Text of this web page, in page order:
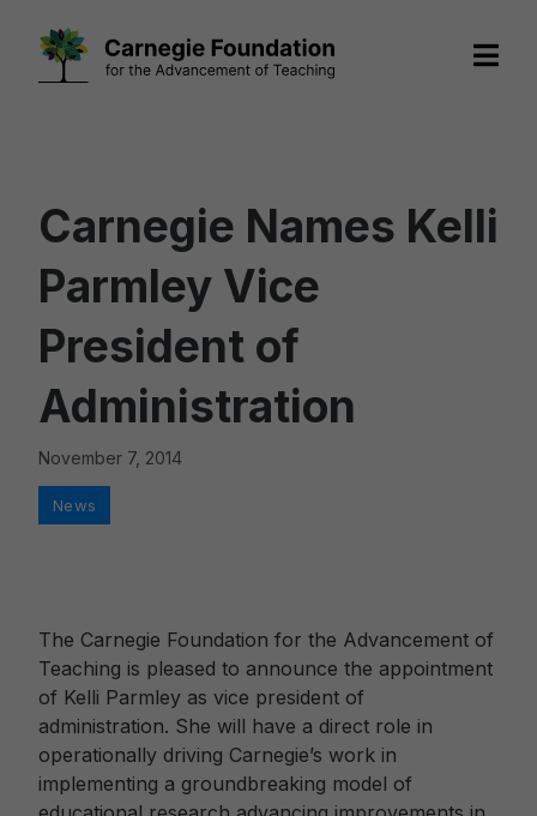
Carnegie Names Kelli
Parmley Vice
President of
Administration
November 7, 2014
The Carnegie Foundation for the Advancement of
Teaching is pleased to announce the appointment
of Kelli Parmley as vice president of
administration. She will have a direct role in
operationally driving Carnegie’s work in
implementing a groundbreaking model of
Categories
News